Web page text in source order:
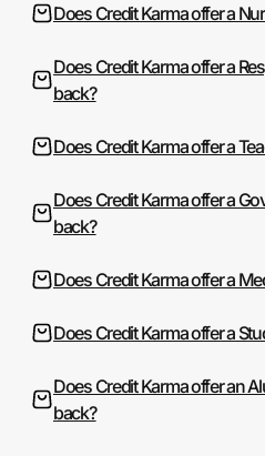
Does Credit Karma offer a
Does Credit Karma offer a
back?
Does Credit Karma offer a
Does Credit Karma offer a
back?
Does Credit Karma offer a
Does Credit Karma offer a
Does Credit Karma offer an
back?